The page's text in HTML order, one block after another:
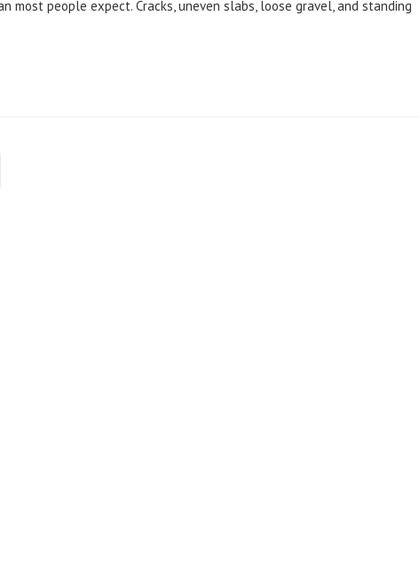
most people expect. Cracks, uneven slabs, loose gravel, and standing
the next page